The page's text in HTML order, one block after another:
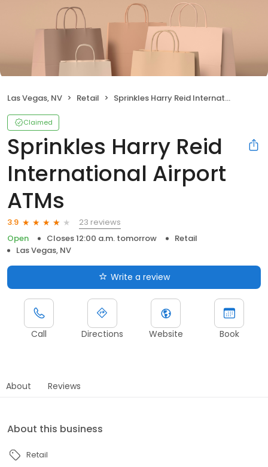
Las Vegas, NV Retail Sprinkles Harry Reid International Airport ATMs
Claimed
Sprinkles Harry Reid
International Airport
ATMs
3.9
23 reviews
Open
Closes 12:00 a.m. tomorrow
Retail
Las Vegas, NV
Write a review
Call Directions Website Book
About Reviews
About this business
Retail